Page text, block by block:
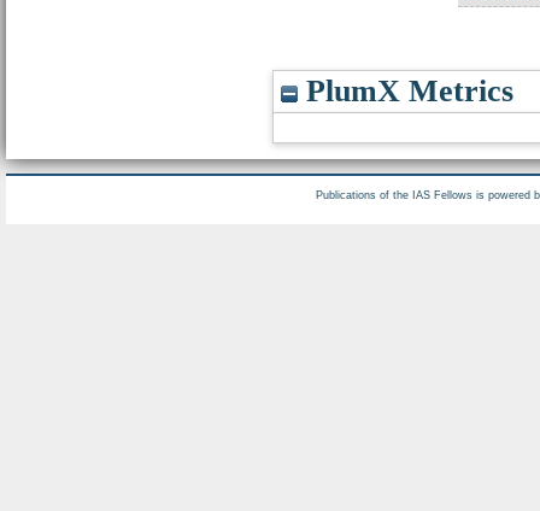
PlumX Metrics
Publications of the IAS Fellows is powered